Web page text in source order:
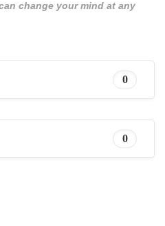
change your mind at any
0
0